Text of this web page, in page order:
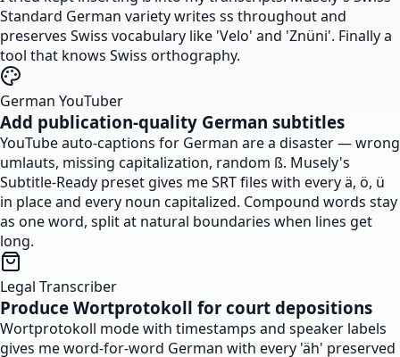
Standard German variety writes ss throughout and
preserves Swiss vocabulary like 'Velo' and 'Znüni'. Finally a
tool that knows Swiss orthography.
German YouTuber
Add publication-quality German subtitles
YouTube auto-captions for German are a disaster — wrong
umlauts, missing capitalization, random ß. Musely's
Subtitle-Ready preset gives me SRT files with every ä, ö, ü
in place and every noun capitalized. Compound words stay
as one word, split at natural boundaries when lines get
long.
Legal Transcriber
Produce Wortprotokoll for court depositions
Wortprotokoll mode with timestamps and speaker labels
gives me word-for-word German with every 'äh' preserved